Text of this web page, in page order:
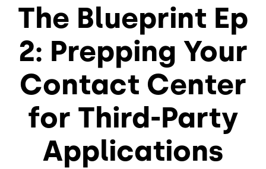
1-800-553-8159
The Blueprint Ep
2: Prepping Your
Contact Center
for Third-Party
Applications